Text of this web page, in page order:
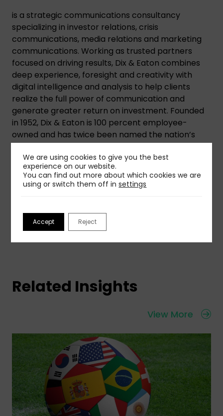
is a strategic communications consultancy
specializing in investor relations, crisis
communications, media relations and marketing
communications. Working as trusted partners
focused on driving results, Dix & Eaton combines
deep experience, foresight and creativity with
digital intelligence and analysis to help clients
realize the full power of communication and
generate greater return on investment. Founded
in 1952, Dix & Eaton is 100 percent employee-
owned and has twice been named the nation’s
best midsized firm.
Related Insights
View More
We are using cookies to give you the best
experience on our website.
You can find out more about which cookies we are
using or switch them off insettings
Accept Reject